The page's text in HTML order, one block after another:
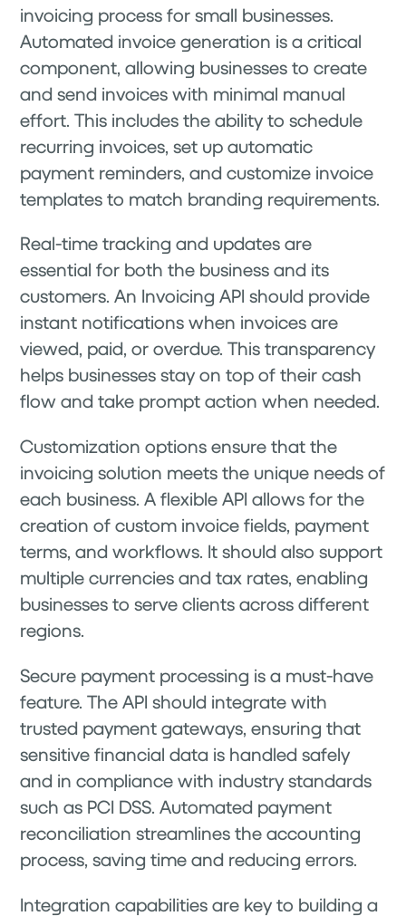
invoicing process for small businesses.
Automated invoice generation is a critical
component, allowing businesses to create
and send invoices with minimal manual
effort. This includes the ability to schedule
recurring invoices, set up automatic
payment reminders, and customize invoice
templates to match branding requirements.
Real-time tracking and updates are
essential for both the business and its
customers. An Invoicing API should provide
instant notifications when invoices are
viewed, paid, or overdue. This transparency
helps businesses stay on top of their cash
flow and take prompt action when needed.
Customization options ensure that the
invoicing solution meets the unique needs of
each business. A flexible API allows for the
creation of custom invoice fields, payment
terms, and workflows. It should also support
multiple currencies and tax rates, enabling
businesses to serve clients across different
regions.
Secure payment processing is a must-have
feature. The API should integrate with
trusted payment gateways, ensuring that
sensitive financial data is handled safely
and in compliance with industry standards
such as PCI DSS. Automated payment
reconciliation streamlines the accounting
process, saving time and reducing errors.
Integration capabilities are key to building a